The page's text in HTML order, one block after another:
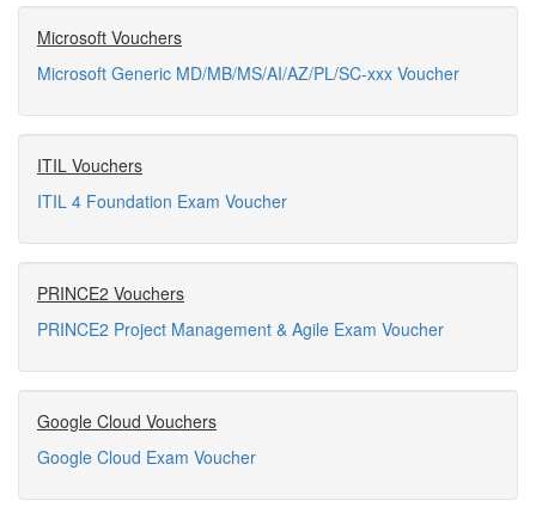
Microsoft Vouchers
Microsoft Generic MD/MB/MS/AI/AZ/PL/SC-xxx Voucher
ITIL Vouchers
ITIL 4 Foundation Exam Voucher
PRINCE2 Vouchers
PRINCE2 Project Management & Agile Exam Voucher
Google Cloud Vouchers
Google Cloud Exam Voucher